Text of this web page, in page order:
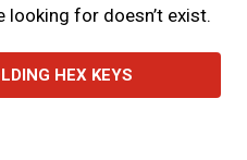
looking for doesn’t exist.
HEX KEYS